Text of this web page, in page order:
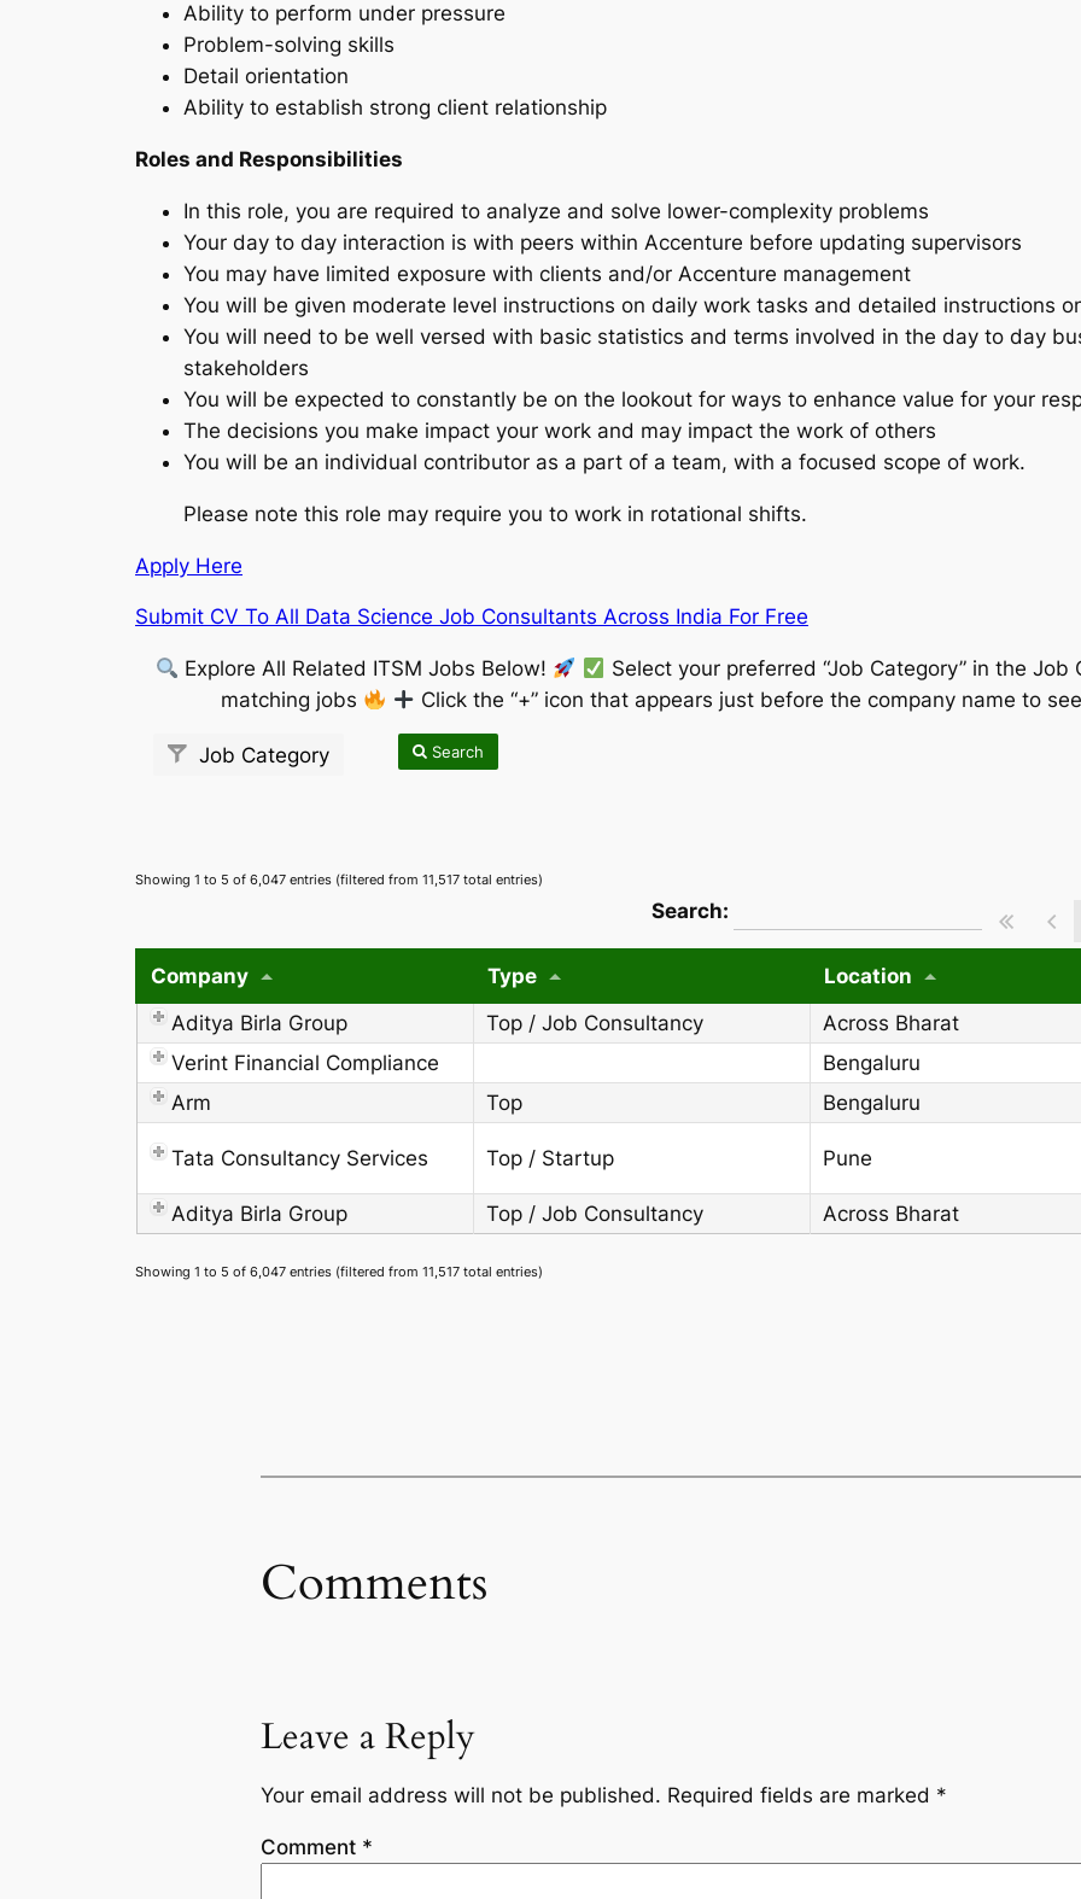
Ability to perform under pressure
Problem-solving skills
Detail orientation
Ability to establish strong client relationship
Roles and Responsibilities
In this role, you are required to analyze and solve lower-complexity problems
Your day to day interaction is with peers within Accenture before updating supervisors
You may have limited exposure with clients and/or Accenture management
You will be given moderate level instructions on daily work tasks and detailed instructions
You will need to be well versed with basic statistics and terms involved in the day to day
stakeholders
You will be expected to constantly be on the lookout for ways to enhance value for your
The decisions you make impact your work and may impact the work of others
You will be an individual contributor as a part of a team, with a focused scope of work.
Please note this role may require you to work in rotational shifts.
Apply Here
Submit CV To All Data Science Job Consultants Across India For Free
Explore All Related ITSM Jobs Below! Select your preferred “Job Category” in the Job
matching jobs
Click the “+” icon that appears just before the company name to
Job Category Search
Showing 1 to 5 of 6,047 entries (filtered from 11,517 total entries)
Search:
Company Type Location
Aditya Birla Group
Top / Job Consultancy Across Bharat
Verint Financial Compliance
Bengaluru
Arm
Top Bengaluru
Tata Consultancy Services Top / Startup Pune
Aditya Birla Group
Top / Job Consultancy Across Bharat
Showing 1 to 5 of 6,047 entries (filtered from 11,517 total entries)
Comments
Leave a Reply
Your email address will not be published. Required fields are marked *
Comment *